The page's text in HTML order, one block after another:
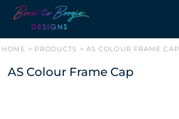
HOME > PRODUCTS > AS COLOUR FRAME CAP
AS Colour Frame Cap